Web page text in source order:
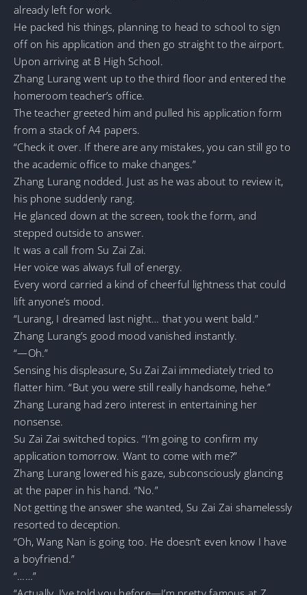
already left for work.
He packed his things, planning to head to school to sign
off on his application and then go straight to the airport.
Upon arriving at B High School.
Zhang Lurang went up to the third floor and entered the
homeroom teacher’s office.
The teacher greeted him and pulled his application form
from a stack of A4 papers.
“Check it over. If there are any mistakes, you can still go to
the academic office to make changes.”
Zhang Lurang nodded. Just as he was about to review it,
his phone suddenly rang.
He glanced down at the screen, took the form, and
stepped outside to answer.
It was a call from Su Zai Zai.
Her voice was always full of energy.
Every word carried a kind of cheerful lightness that could
lift anyone’s mood.
“Lurang, I dreamed last night… that you went bald.”
Zhang Lurang’s good mood vanished instantly.
“—Oh.”
Sensing his displeasure, Su Zai Zai immediately tried to
flatter him. “But you were still really handsome, hehe.”
Zhang Lurang had zero interest in entertaining her
nonsense.
Su Zai Zai switched topics. “I’m going to confirm my
application tomorrow. Want to come with me?”
Zhang Lurang lowered his gaze, subconsciously glancing
at the paper in his hand. “No.”
Not getting the answer she wanted, Su Zai Zai shamelessly
resorted to deception.
“Oh, Wang Nan is going too. He doesn’t even know I have
a boyfriend.”
“……”